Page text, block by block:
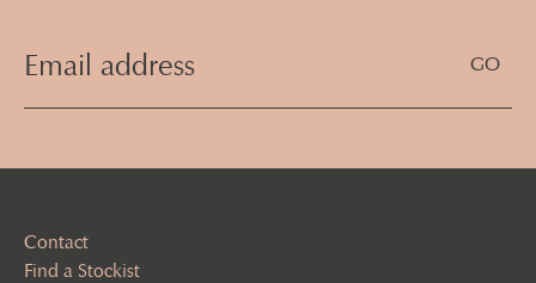
(Required)
Contact
Find a Stockist